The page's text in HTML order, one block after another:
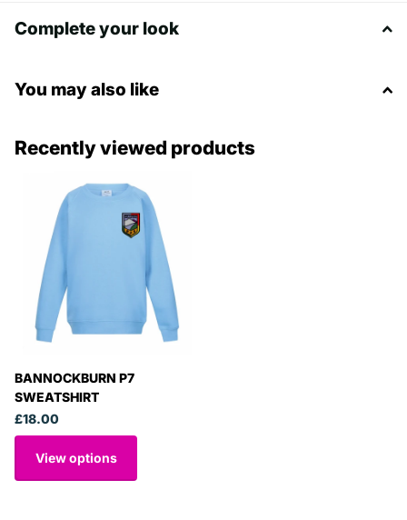
Complete your look
You may also like
Recently viewed products
BANNOCKBURN P7
SWEATSHIRT
£18.00
View options